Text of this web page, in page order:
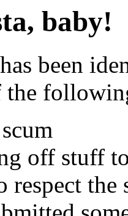
baby!
been
the
off stuff
respect